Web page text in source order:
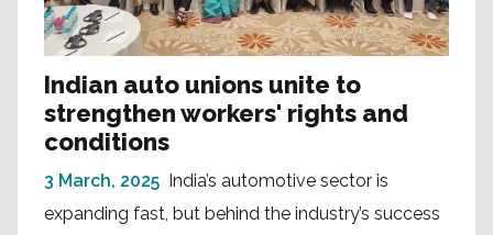
Indian auto unions unite to
strengthen workers' rights and
conditions
3 March, 2025 India’s automotive sector is
expanding fast, but behind the industry’s success